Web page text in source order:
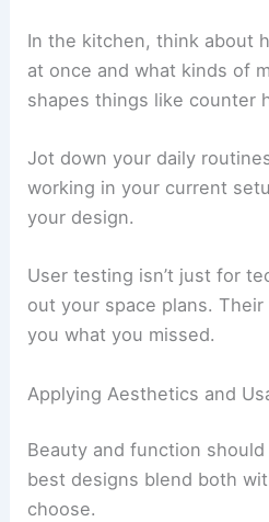
In the kitchen, think about
at once and what kinds of
shapes things like counter
Jot down your daily
working in your current
your design.
User testing isn’t just for
out your space plans.
you what you missed.
Applying Aesthetics and
Beauty and function
best designs blend both
choose.